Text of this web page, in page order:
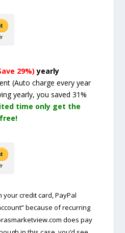
29%) yearly
(Auto charge every year
yearly, you saved 31%
time only get the
credit card, PayPal
because of recurring
does pay